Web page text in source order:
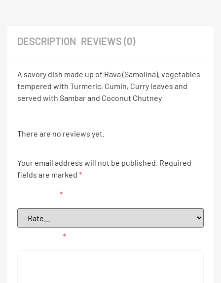
DESCRIPTION REVIEWS (0)
A savory dish made up of Rava (Samolina), vegetables
tempered with Turmeric, Cumin, Curry leaves and
served with Sambar and Coconut Chutney
There are no reviews yet.
Your email address will not be published. Required
fields are marked *
*
*